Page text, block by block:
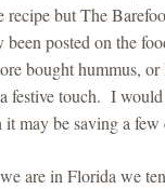
recipe but The
been posted on the
bought hummus,
festive touch. I
it may be saving a
are in Florida we